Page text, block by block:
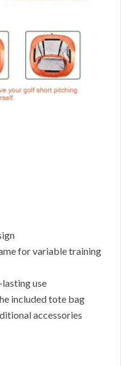
for variable training
use
included tote bag
accessories